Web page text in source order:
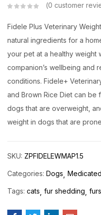
0 customer
Fidele Plus Veterinary
natural ingredients for a
your pet at a healthy weight
companion’s wellbeing and
conditions. Fidele+
and Brown Rice Diet can be
dogs that are overweight,
weight in dogs that are
SKU: ZPFIDELEWMAP1.5
Categories: Dogs
Tags: cats fur shedding